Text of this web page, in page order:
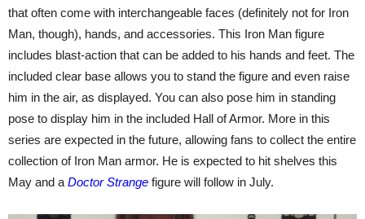
that often come with interchangeable faces (definitely not for Iron
Man, though), hands, and accessories. This Iron Man figure
includes blast-action that can be added to his hands and feet. The
included clear base allows you to stand the figure and even raise
him in the air, as displayed. You can also pose him in standing
pose to display him in the included Hall of Armor. More in this
series are expected in the future, allowing fans to collect the entire
collection of Iron Man armor. He is expected to hit shelves this
May and a Doctor Strange figure will follow in July.